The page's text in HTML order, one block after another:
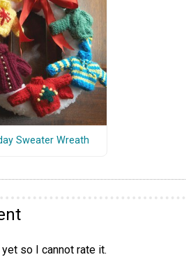
Sweater Wreath
so I cannot rate it.